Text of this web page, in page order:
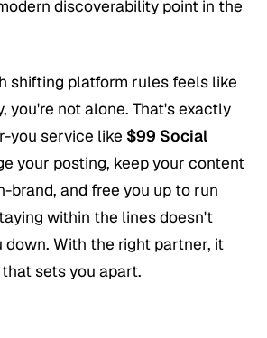
discoverability point in the
shifting platform rules feels like
you're not alone. That's exactly
you service like $99 Social
your posting, keep your content
brand, and free you up to run
within the lines doesn't
down. With the right partner, it
sets you apart.